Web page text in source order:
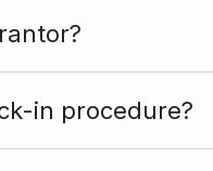
in procedure?